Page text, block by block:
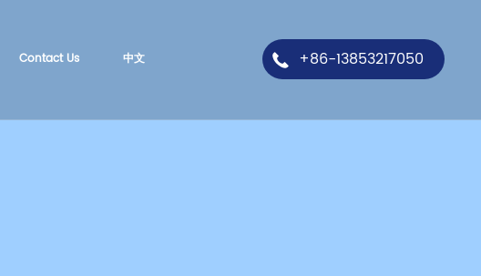
Contact Us 中文 +86-13853217050